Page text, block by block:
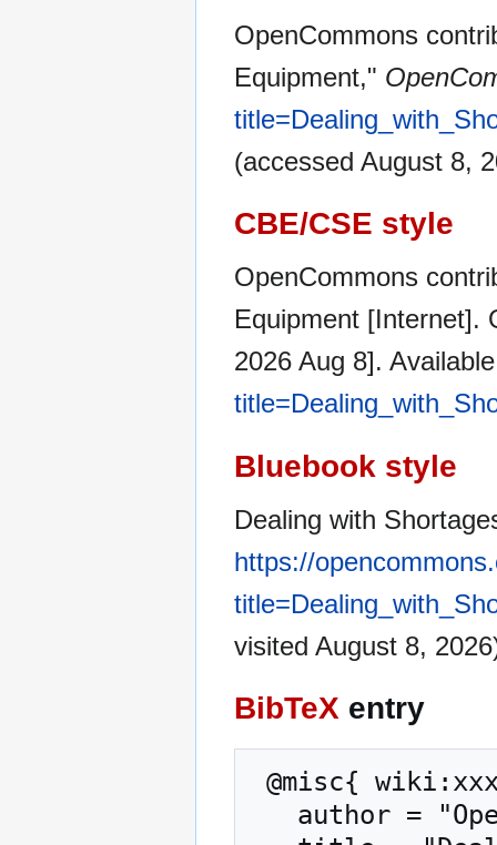
OpenCommons
Equipment,"
(accessed August 8,
CBE/CSE style
OpenCommons
Equipment [Internet].
2026 Aug 8].
Bluebook style
Dealing with
https://
visited August 8,
BibTeX entry